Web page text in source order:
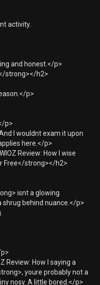
activity.
and honest.</p>
strong></h2>
p>
p>
I wouldnt exam it upon
here.</p>
Review: How I wise
Free</strong></h2>
isnt a glowing
shrug behind nuance.</p>
Review: How I saying a
youre probably not a
nosy. A little bored.</p>